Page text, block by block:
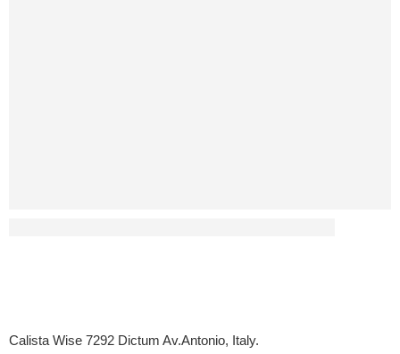
Calista Wise 7292 Dictum Av.Antonio, Italy.